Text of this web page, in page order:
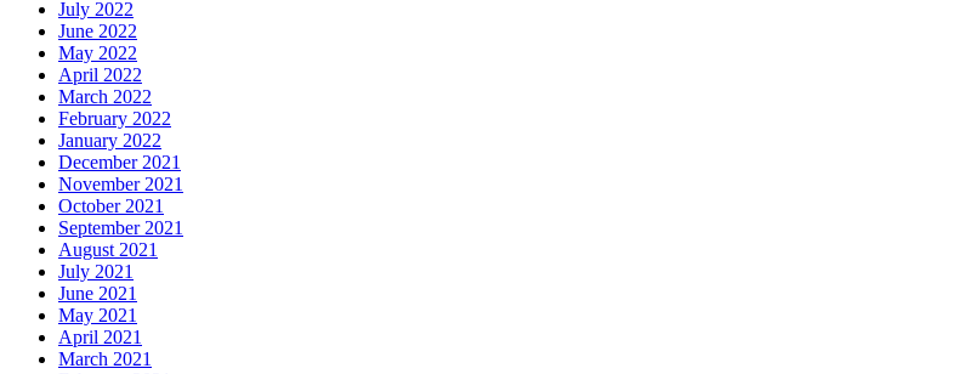
July 2022
June 2022
May 2022
April 2022
March 2022
February 2022
January 2022
December 2021
November 2021
October 2021
September 2021
August 2021
July 2021
June 2021
May 2021
April 2021
March 2021